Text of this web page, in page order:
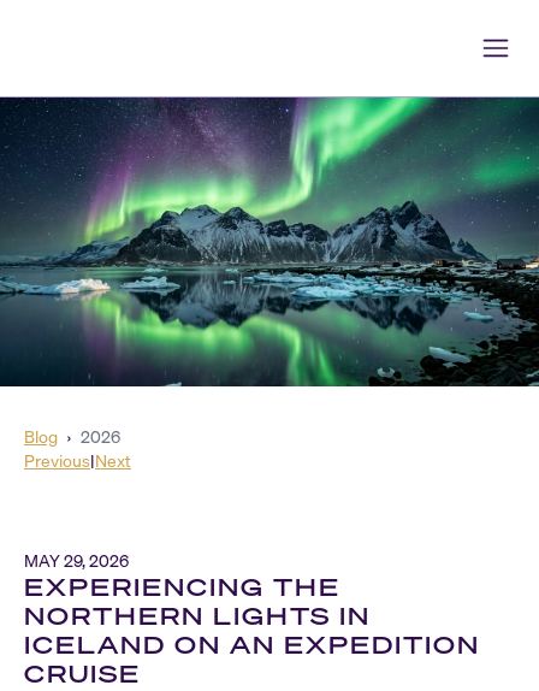
Blog › 2026
Previous|Next
MAY 29, 2026
EXPERIENCING THE
NORTHERN LIGHTS IN
ICELAND ON AN EXPEDITION
CRUISE